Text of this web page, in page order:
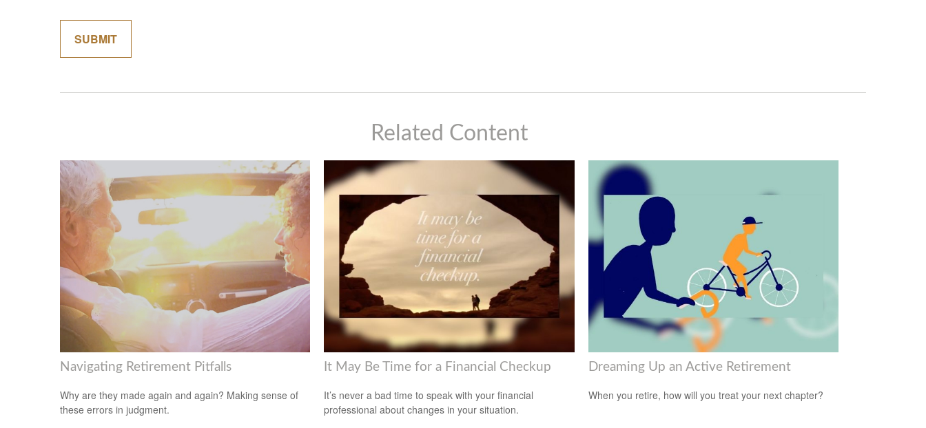
Related Content
Navigating Retirement Pitfalls
Why are they made again and again? Making sense of
these errors in judgment.
It May Be Time for a Financial Checkup
It’s never a bad time to speak with your financial
professional about changes in your situation.
Dreaming Up an Active Retirement
When you retire, how will you treat your next chapter?